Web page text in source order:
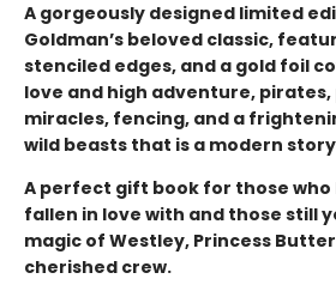
A gorgeously designed limited
Goldman’s beloved classic,
stenciled edges, and a gold foil
love and high adventure,
miracles, fencing, and a
wild beasts that is a modern
A perfect gift book for those
fallen in love with and those still
magic of Westley, Princess
cherished crew.